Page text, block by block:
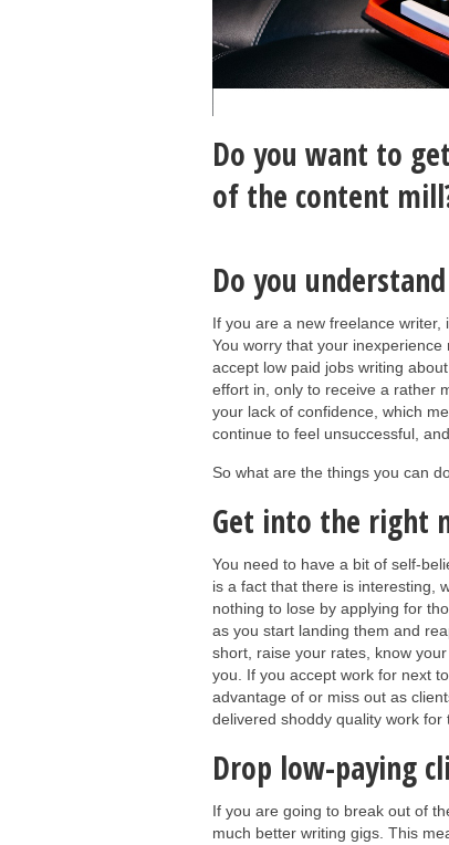
Do you want to
of the content
Do you
If you are a new freelance
You worry that your
accept low paid jobs writing
effort in, only to receive a rather
your lack of confidence, which
continue to feel unsuccessful,
So what are the things you can
Get into the right
You need to have a bit of self-
is a fact that there is interesting,
nothing to lose by applying for
as you start landing them and
short, raise your rates, know
you. If you accept work for next
advantage of or miss out as
delivered shoddy quality work for
Drop low-paying
If you are going to break out of
much better writing gigs. This